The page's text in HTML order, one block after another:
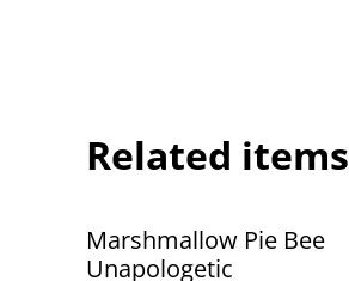
Related items
Marshmallow Pie Bee
Unapologetic